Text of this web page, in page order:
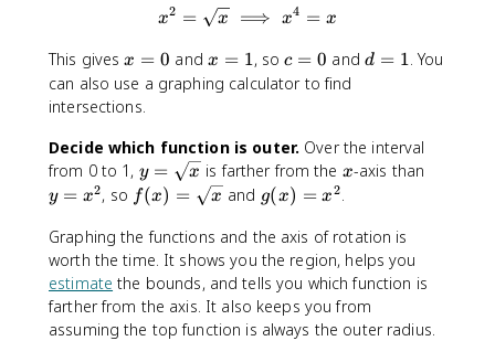
x^2 = \sqrt x \implies x^4 =
x2 = x ⟹ x4 = x
This givesx
=
0
x = 0 and x
=
x = 1, soc
=
c = 0 and d
d = 1 . You
can also use a graphing calculator to find
intersections.
Decide which function is outer. Over the interval
from 0 to 1, y
=
s
q
r
t
x
y = x is farther from the x
x-axis than
y = x2, so f(
)
=
\
s
q
f(x) = x and g
x
)
=
x
^
g(x) = x2
Graphing the functions and the axis of rotation is
worth the time. It shows you the region, helps you
estimate the bounds, and tells you which function is
farther from the axis. It also keeps you from
assuming the top function is always the outer radius.